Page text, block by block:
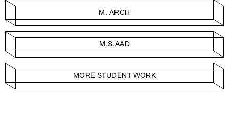
M. ARCH
M.S.AAD
MORE STUDENT WORK